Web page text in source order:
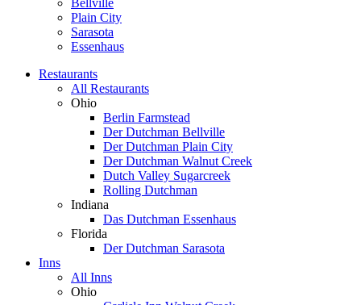
Plain City
Sarasota
Essenhaus
Restaurants
All Restaurants
Ohio
Berlin Farmstead
Der Dutchman Bellville
Der Dutchman Plain City
Der Dutchman Walnut Creek
Dutch Valley Sugarcreek
Rolling Dutchman
Indiana
Das Dutchman Essenhaus
Florida
Der Dutchman Sarasota
Inns
All Inns
Ohio